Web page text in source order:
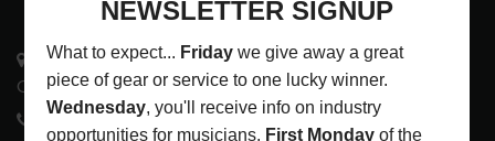
3441 Ocean View Blvd.
Glendale, CA 91208
818-995-0101